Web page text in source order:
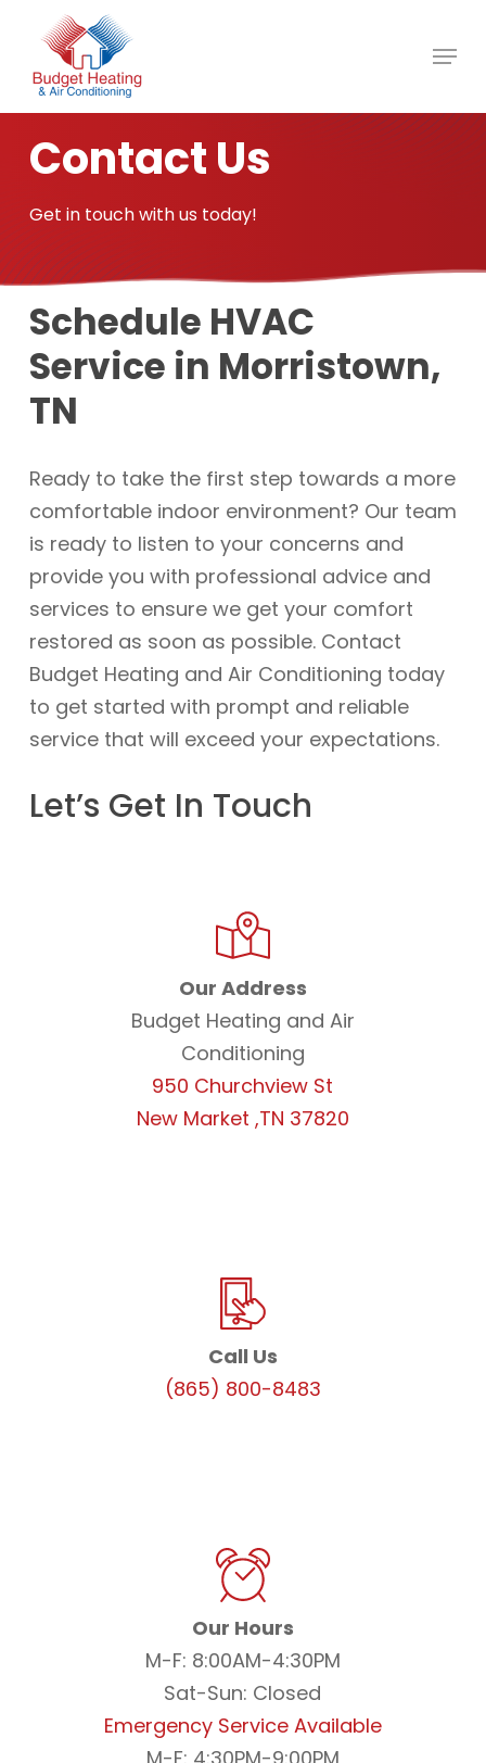
main
content
Contact Us
Get in touch with us today!
Schedule HVAC
Service in Morristown,
TN
Ready to take the first step towards a more
comfortable indoor environment? Our team
is ready to listen to your concerns and
provide you with professional advice and
services to ensure we get your comfort
restored as soon as possible. Contact
Budget Heating and Air Conditioning today
to get started with prompt and reliable
service that will exceed your expectations.
Let’s Get In Touch
Our Address
Budget Heating and Air
Conditioning
950 Churchview St
New Market ,TN 37820
Call Us
(865) 800-8483
Our Hours
M-F: 8:00AM-4:30PM
Sat-Sun: Closed
Emergency Service Available